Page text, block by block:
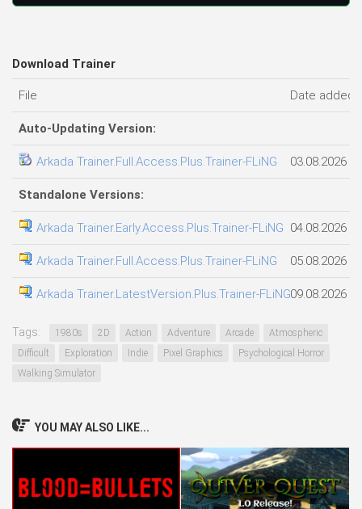
Download Trainer
File Date added
Auto-Updating Version:
Arkada Trainer.Full.Access.Plus.Trainer-FLiNG 03.08.2026
Standalone Versions:
Arkada Trainer.Early.Access.Plus.Trainer-FLiNG 04.08.2026
Arkada Trainer.Full.Access.Plus.Trainer-FLiNG 05.08.2026
Arkada Trainer.LatestVersion.Plus.Trainer-FLiNG09.08.2026
Tags: 1980s 2D Action Adventure Arcade
Atmospheric
Difficult
Exploration Indie Pixel Graphics
Psychological Horror
Walking Simulator
YOU MAY ALSO LIKE...